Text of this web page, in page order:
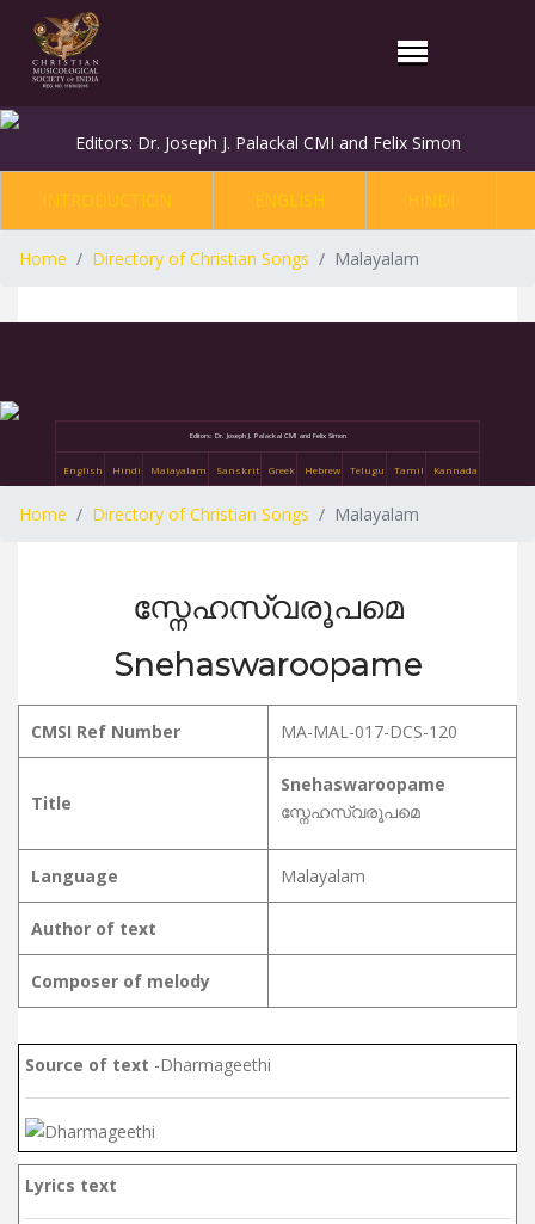
Editors: Dr. Joseph J. Palackal CMI and Felix Simon
INTRODUCTION ENGLISH HINDI
Home Directory of Christian Songs Malayalam
Editors: Dr. Joseph J. Palackal CMI and Felix Simon
English Hindi Malayalam Sanskrit Greek Hebrew Telugu Tamil Kannada
Home Directory of Christian Songs Malayalam
സ്നേഹസ്വരൂപമെ
Snehaswaroopame
CMSI Ref Number MA-MAL-017-DCS-120
Title
Snehaswaroopame
സ്നേഹസ്വരൂപമെ
Language Malayalam
Author of text
Composer of melody
Source of text -Dharmageethi
Lyrics text